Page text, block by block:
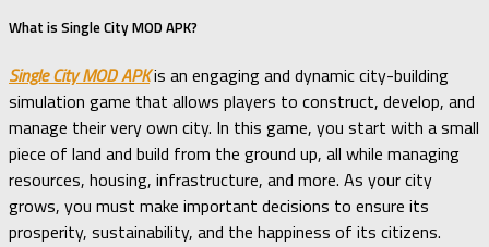
What is Single City MOD APK?
Single City MOD APKis an engaging and dynamic city-building
simulation game that allows players to construct, develop, and
manage their very own city. In this game, you start with a small
piece of land and build from the ground up, all while managing
resources, housing, infrastructure, and more. As your city
grows, you must make important decisions to ensure its
prosperity, sustainability, and the happiness of its citizens.